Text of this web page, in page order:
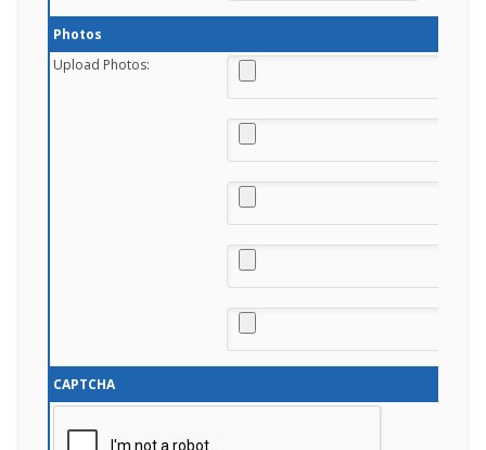
Photos
Upload Photos:
CAPTCHA